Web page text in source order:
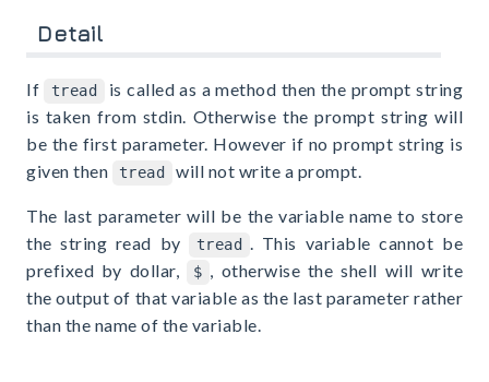
Detail
If tread
is called as a method then the prompt string
is taken from stdin. Otherwise the prompt string will
be the first parameter. However if no prompt string is
given then
tread will not write a prompt.
The last parameter will be the variable name to store
the string read by
tread . This variable cannot be
prefixed by dollar,
$ , otherwise the shell will write
the output of that variable as the last parameter rather
than the name of the variable.